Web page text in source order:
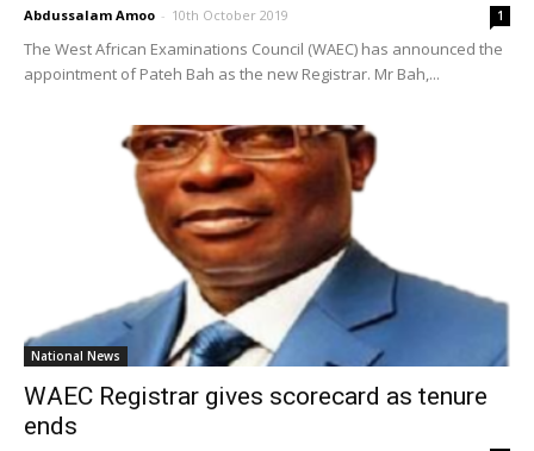
Abdussalam Amoo - 10th October 2019 1
The West African Examinations Council (WAEC) has announced the
appointment of Pateh Bah as the new Registrar. Mr Bah,...
National News
WAEC Registrar gives scorecard as tenure
ends